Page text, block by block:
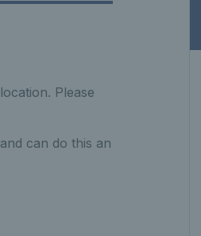
Please
can do this an